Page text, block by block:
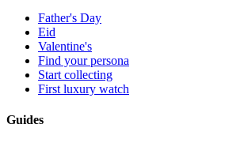
Father's Day
Eid
Valentine's
Find your persona
Start collecting
First luxury watch
Guides